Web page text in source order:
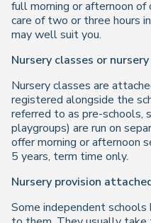
full morning or afternoon
care of two or three hours
may well suit you.
Nursery classes or
Nursery classes are
registered alongside the
referred to as pre-schools,
playgroups) are run on
offer morning or afternoon
5 years, term time only.
Nursery provision
Some independent